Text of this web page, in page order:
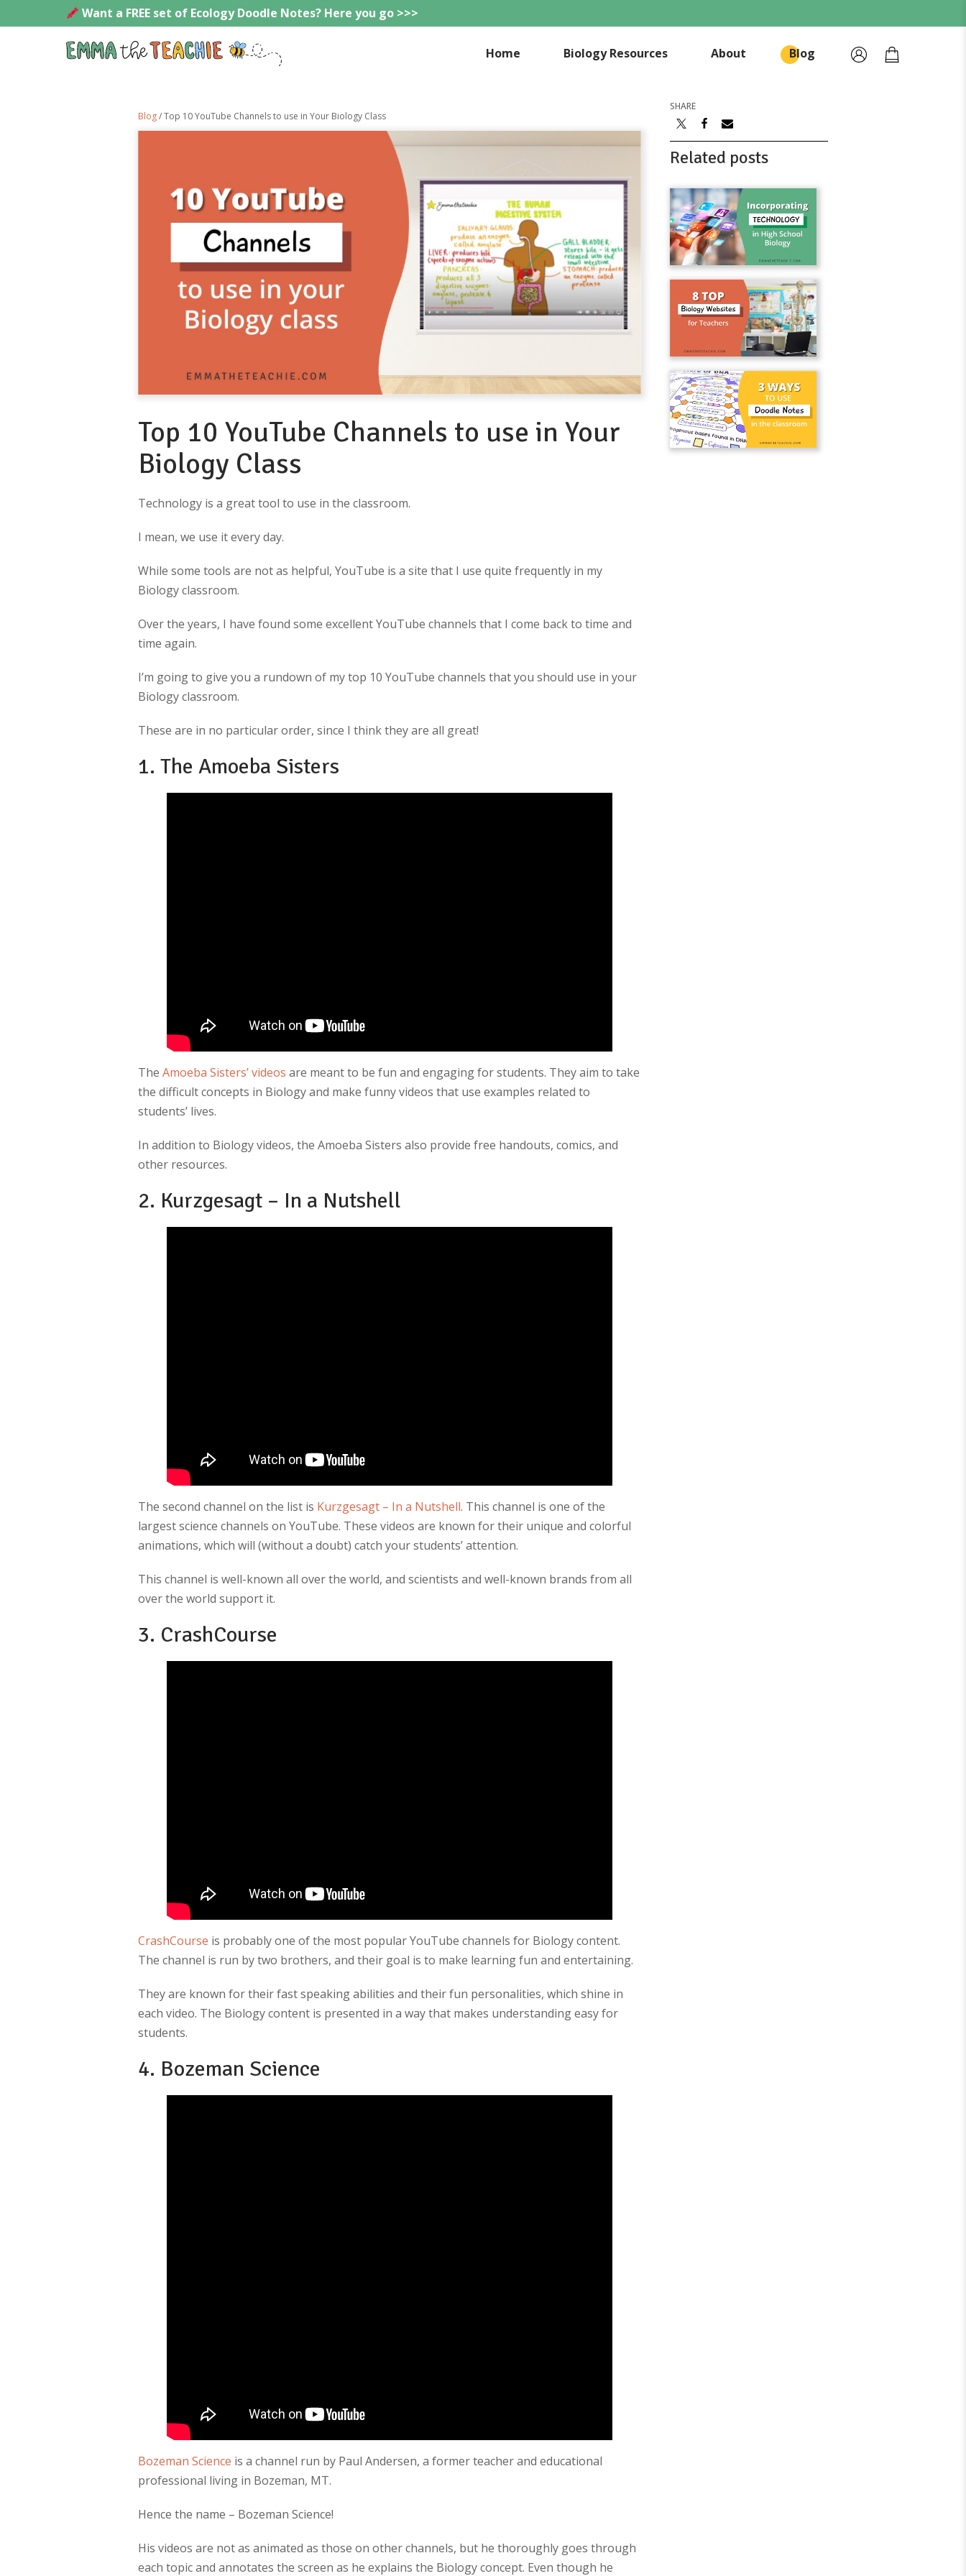
to
Want a FREE set of Ecology Doodle Notes? Here you go >>>
Home Biology Resources About Blog
Blog/ Top 10 YouTube Channels to use in Your Biology Class
Top 10 YouTube Channels to use in Your
Biology Class
Technology is a great tool to use in the classroom.
I mean, we use it every day.
While some tools are not as helpful, YouTube is a site that I use quite frequently in my
Biology classroom.
Over the years, I have found some excellent YouTube channels that I come back to time and
time again.
I’m going to give you a rundown of my top 10 YouTube channels that you should use in your
Biology classroom.
These are in no particular order, since I think they are all great!
1. The Amoeba Sisters
The Amoeba Sisters’ videos are meant to be fun and engaging for students. They aim to take
the difficult concepts in Biology and make funny videos that use examples related to
students’ lives.
In addition to Biology videos, the Amoeba Sisters also provide free handouts, comics, and
other resources.
2. Kurzgesagt – In a Nutshell
The second channel on the list is Kurzgesagt – In a Nutshell. This channel is one of the
largest science channels on YouTube. These videos are known for their unique and colorful
animations, which will (without a doubt) catch your students’ attention.
This channel is well-known all over the world, and scientists and well-known brands from all
over the world support it.
3. CrashCourse
CrashCourse is probably one of the most popular YouTube channels for Biology content.
The channel is run by two brothers, and their goal is to make learning fun and entertaining.
They are known for their fast speaking abilities and their fun personalities, which shine in
each video. The Biology content is presented in a way that makes understanding easy for
students.
4. Bozeman Science
Bozeman Science is a channel run by Paul Andersen, a former teacher and educational
professional living in Bozeman, MT.
Hence the name – Bozeman Science!
His videos are not as animated as those on other channels, but he thoroughly goes through
each topic and annotates the screen as he explains the Biology concept. Even though he
SHARE
Related posts